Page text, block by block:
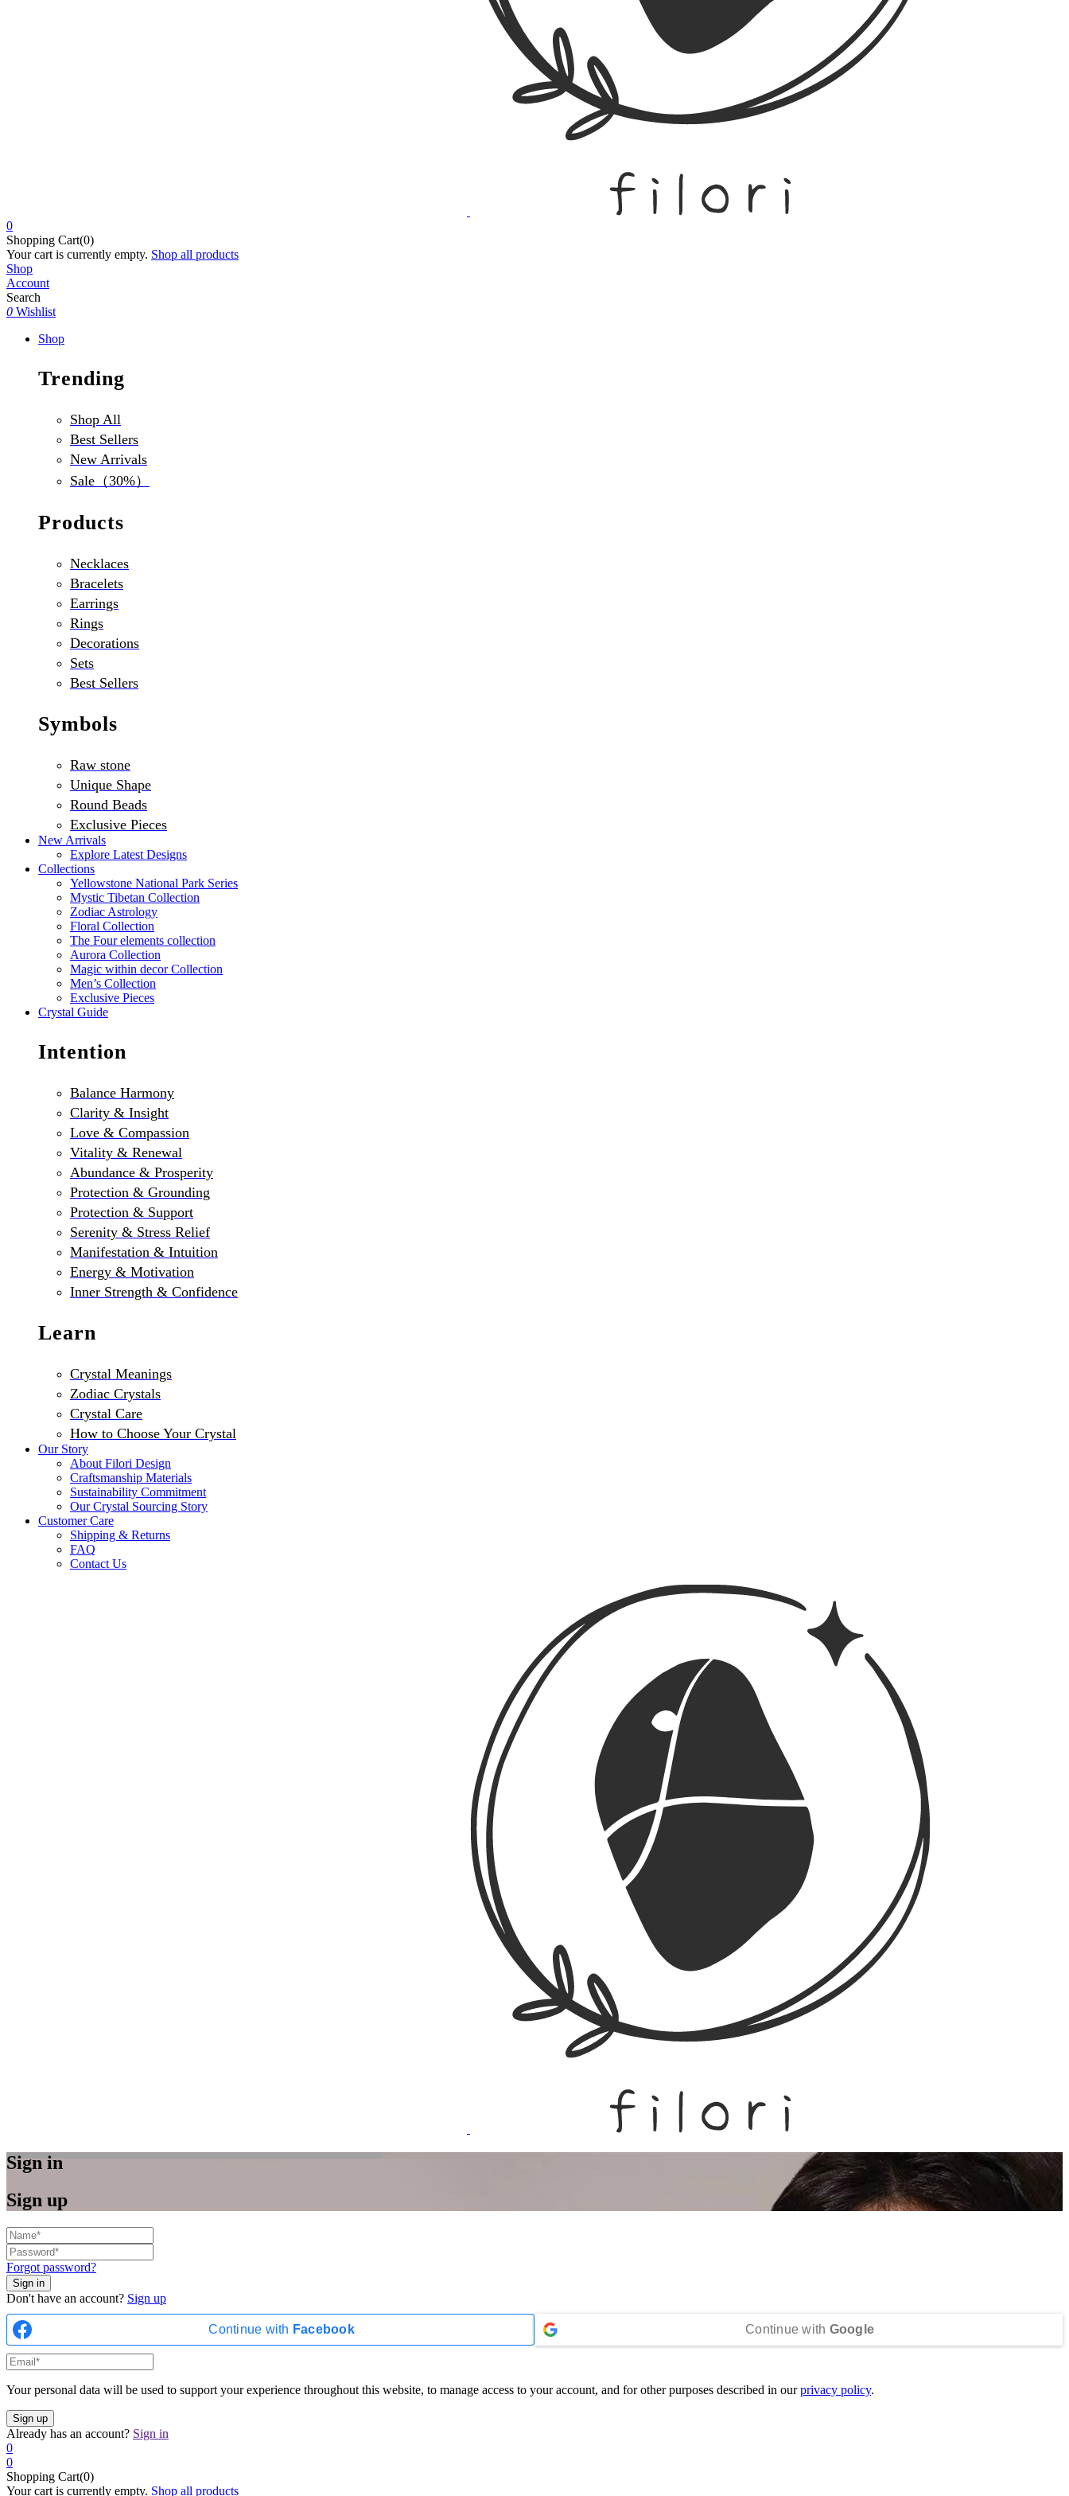
0
Shopping Cart(0)
Your cart is currently empty. Shop all products
Shop
Account
Search
0 Wishlist
Shop
Trending
Shop All
Best Sellers
New Arrivals
Sale（30%）
Products
Necklaces
Bracelets
Earrings
Rings
Decorations
Sets
Best Sellers
Symbols
Raw stone
Unique Shape
Round Beads
Exclusive Pieces
New Arrivals
Explore Latest Designs
Collections
Yellowstone National Park Series
Mystic Tibetan Collection
Zodiac Astrology
Floral Collection
The Four elements collection
Aurora Collection
Magic within decor Collection
Men’s Collection
Exclusive Pieces
Crystal Guide
Intention
Balance Harmony
Clarity & Insight
Love & Compassion
Vitality & Renewal
Abundance & Prosperity
Protection & Grounding
Protection & Support
Serenity & Stress Relief
Manifestation & Intuition
Energy & Motivation
Inner Strength & Confidence
Learn
Crystal Meanings
Zodiac Crystals
Crystal Care
How to Choose Your Crystal
Our Story
About Filori Design
Craftsmanship Materials
Sustainability Commitment
Our Crystal Sourcing Story
Customer Care
Shipping & Returns
FAQ
Contact Us
Sign in
Sign up
Forgot password?
Don't have an account? Sign up
Continue with Facebook Continue with Google
Your personal data will be used to support your experience throughout this website, to manage access to your account, and for other purposes described in ourprivacy policy.
Already has an account? Sign in
0
0
Shopping Cart(0)
Your cart is currently empty. Shop all products